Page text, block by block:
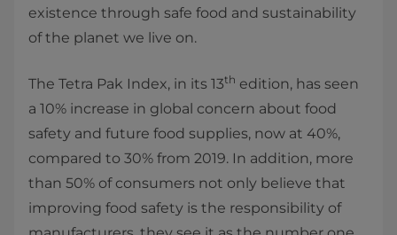
existence through safe food and sustainability
of the planet we live on.
The Tetra Pak Index, in its 13th edition, has seen
a 10% increase in global concern about food
safety and future food supplies, now at 40%,
compared to 30% from 2019. In addition, more
than 50% of consumers not only believe that
improving food safety is the responsibility of